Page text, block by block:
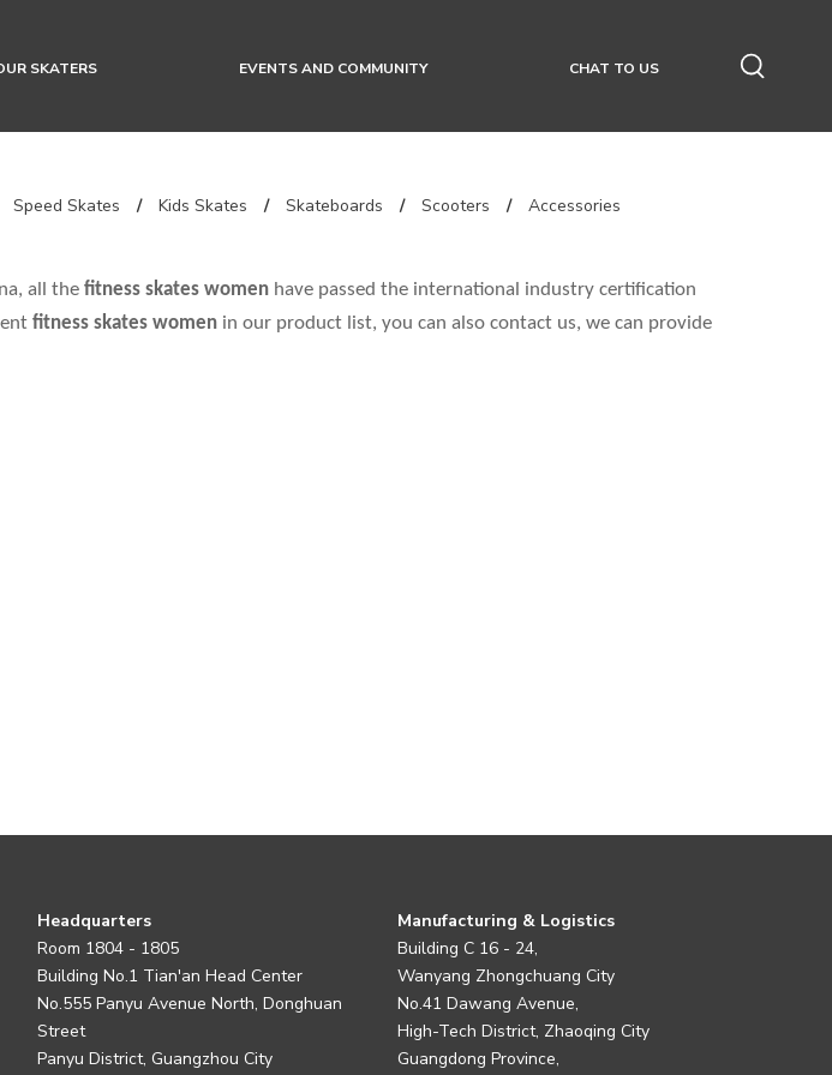
SKATERS EVENTS AND COMMUNITY CHAT TO US
Speed Skates / Kids Skates / Skateboards / Scooters / Accessories
all the fitness skates women have passed the international industry certification
fitness skates women in our product list, you can also contact us, we can provide
Headquarters
Room 1804 - 1805
Building No.1 Tian'an Head Center
No.555 Panyu Avenue North, Donghuan
Street
Panyu District, Guangzhou City
Manufacturing & Logistics
Building C 16 - 24,
Wanyang Zhongchuang City
No.41 Dawang Avenue,
High-Tech District, Zhaoqing City
Guangdong Province,